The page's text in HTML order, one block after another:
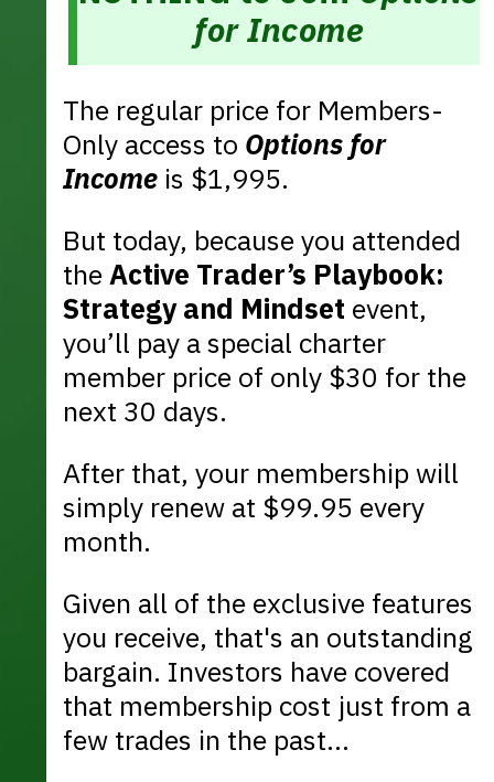
for Income
The regular price for Members-
Only access to Options for
Income is $1,995.
But today, because you attended
theActive Trader’s Playbook:
Strategy and Mindset event,
you’ll pay a special charter
member price of only $30 for the
next 30 days.
After that, your membership will
simply renew at $99.95 every
month.
Given all of the exclusive features
you receive, that's an outstanding
bargain. Investors have covered
that membership cost just from a
few trades in the past...